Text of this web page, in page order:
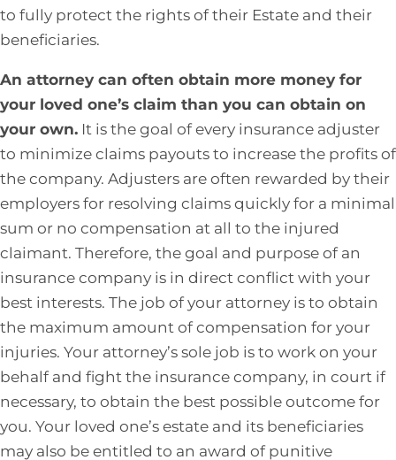
to fully protect the rights of their Estate and their
beneficiaries.
An attorney can often obtain more money for
your loved one’s claim than you can obtain on
your own. It is the goal of every insurance adjuster
to minimize claims payouts to increase the profits of
the company. Adjusters are often rewarded by their
employers for resolving claims quickly for a minimal
sum or no compensation at all to the injured
claimant. Therefore, the goal and purpose of an
insurance company is in direct conflict with your
best interests. The job of your attorney is to obtain
the maximum amount of compensation for your
injuries. Your attorney’s sole job is to work on your
behalf and fight the insurance company, in court if
necessary, to obtain the best possible outcome for
you. Your loved one’s estate and its beneficiaries
may also be entitled to an award of punitive